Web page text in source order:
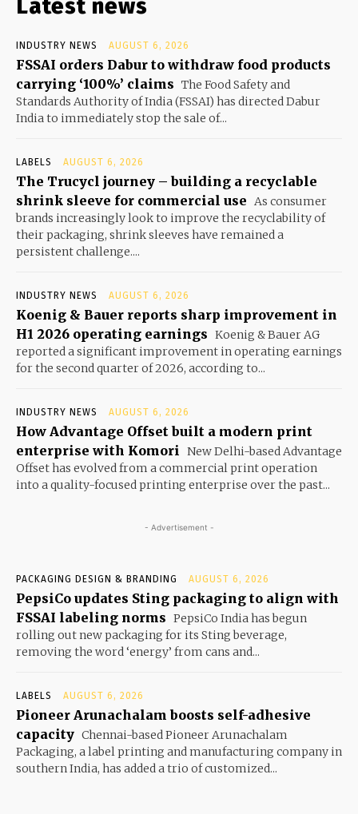
Latest news
INDUSTRY NEWS AUGUST 6, 2026
FSSAI orders Dabur to withdraw food products
carrying ‘100%’ claims The Food Safety and
Standards Authority of India (FSSAI) has directed Dabur
India to immediately stop the sale of...
LABELS AUGUST 6, 2026
The Trucycl journey – building a recyclable
shrink sleeve for commercial use As consumer
brands increasingly look to improve the recyclability of
their packaging, shrink sleeves have remained a
persistent challenge....
INDUSTRY NEWS AUGUST 6, 2026
Koenig & Bauer reports sharp improvement in
H1 2026 operating earnings Koenig & Bauer AG
reported a significant improvement in operating earnings
for the second quarter of 2026, according to...
INDUSTRY NEWS AUGUST 6, 2026
How Advantage Offset built a modern print
enterprise with Komori New Delhi-based Advantage
Offset has evolved from a commercial print operation
into a quality-focused printing enterprise over the past...
- Advertisement -
PACKAGING DESIGN & BRANDING AUGUST 6, 2026
PepsiCo updates Sting packaging to align with
FSSAI labeling norms PepsiCo India has begun
rolling out new packaging for its Sting beverage,
removing the word ‘energy’ from cans and...
LABELS AUGUST 6, 2026
Pioneer Arunachalam boosts self-adhesive
capacity Chennai-based Pioneer Arunachalam
Packaging, a label printing and manufacturing company in
southern India, has added a trio of customized...